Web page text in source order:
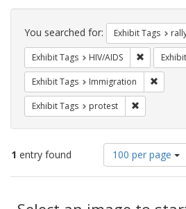
Search
Constraints
You searched for: Exhibit Tags
Exhibit Tags HIV/AIDS Remove
Exhibit Tags Immigration
Exhibit Tags protest
1 entry found
Number
of
results
display
100 per page